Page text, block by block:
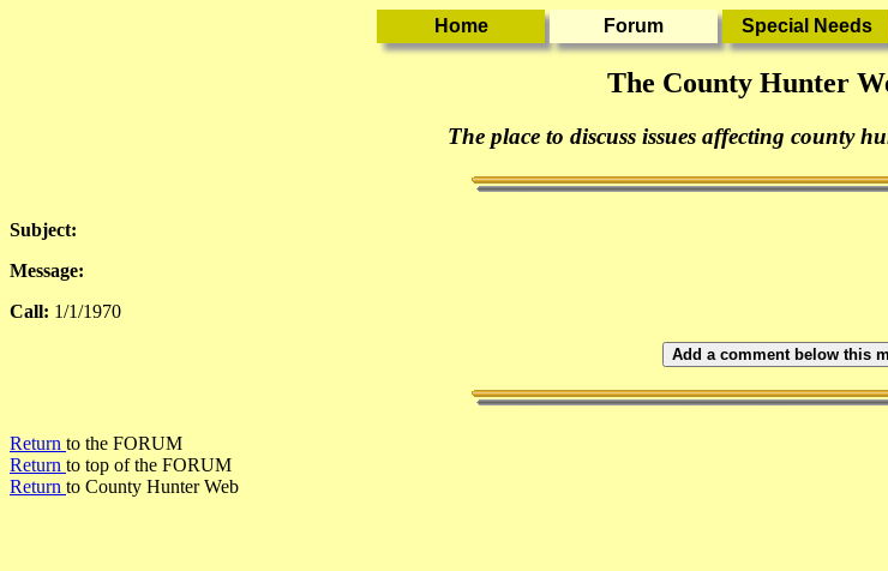
The County Hunter
The place to discuss issues affecting county
Subject:
Message:
Call: 1/1/1970
Add a comment below this
Return to the FORUM
Return to top of the FORUM
Return to County Hunter Web